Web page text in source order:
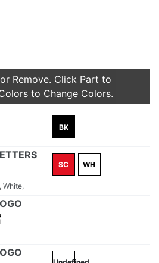
Remove. Click Part to
to Change Colors.
BK
White,
SC WH